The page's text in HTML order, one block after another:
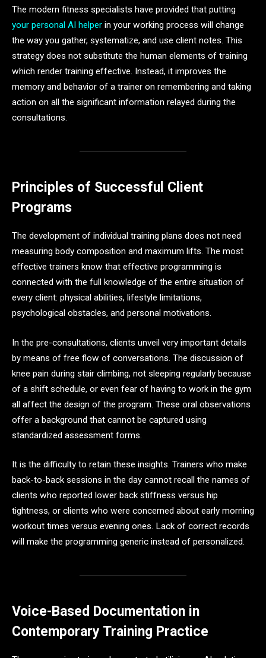
The modern fitness specialists have provided that putting
your personal AI helper in your working process will change
the way you gather, systematize, and use client notes. This
strategy does not substitute the human elements of training
which render training effective. Instead, it improves the
memory and behavior of a trainer on remembering and taking
action on all the significant information relayed during the
consultations.
Principles of Successful Client
Programs
The development of individual training plans does not need
measuring body composition and maximum lifts. The most
effective trainers know that effective programming is
connected with the full knowledge of the entire situation of
every client: physical abilities, lifestyle limitations,
psychological obstacles, and personal motivations.
In the pre-consultations, clients unveil very important details
by means of free flow of conversations. The discussion of
knee pain during stair climbing, not sleeping regularly because
of a shift schedule, or even fear of having to work in the gym
all affect the design of the program. These oral observations
offer a background that cannot be captured using
standardized assessment forms.
It is the difficulty to retain these insights. Trainers who make
back-to-back sessions in the day cannot recall the names of
clients who reported lower back stiffness versus hip
tightness, or clients who were concerned about early morning
workout times versus evening ones. Lack of correct records
will make the programming generic instead of personalized.
Voice-Based Documentation in
Contemporary Training Practice